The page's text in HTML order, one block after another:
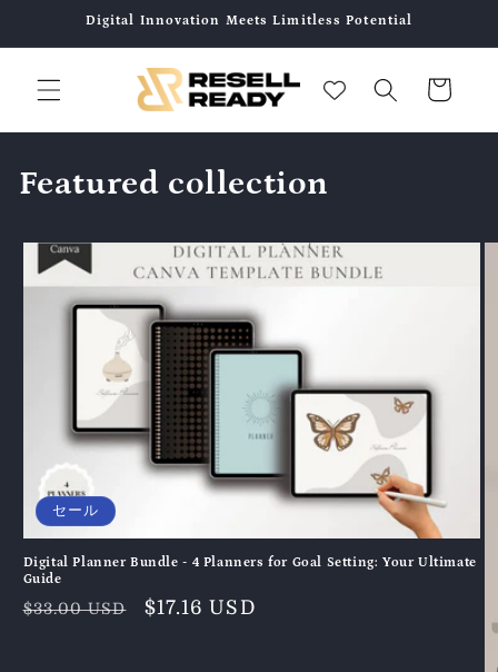
ンツに
進む
Digital Innovation Meets Limitless Potential
ー
Featured collection
セール
Digital Planner Bundle - 4 Planners for Goal Setting: Your Ultimate
Guide
通
$33.00 USD
セ
$17.16 USD